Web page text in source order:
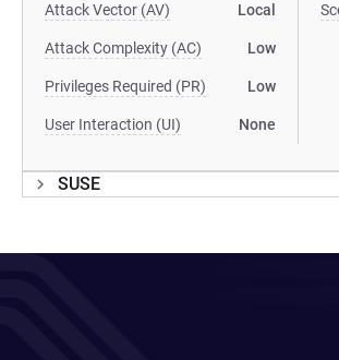
Attack Vector (AV) Local
Attack Complexity (AC) Low
Privileges Required (PR) Low
User Interaction (UI) None
SUSE